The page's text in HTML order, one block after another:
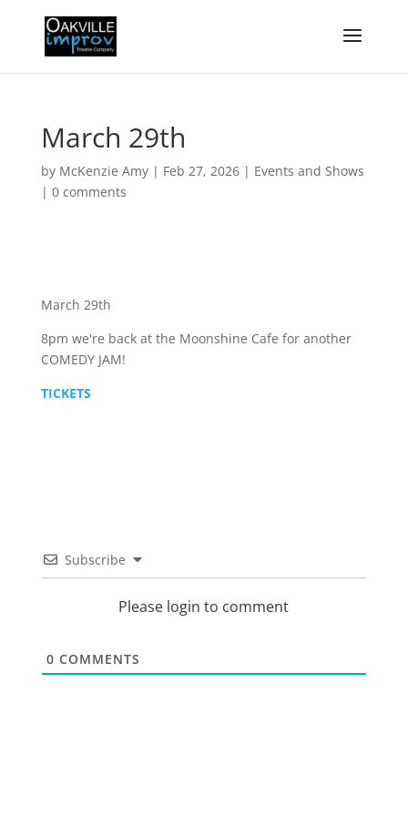
March 29th
by McKenzie Amy| Feb 27, 2026| Events and Shows
| 0 comments
March 29th
8pm we're back at the Moonshine Cafe for another
COMEDY JAM!
TICKETS
Subscribe
Please login to comment
0 COMMENTS